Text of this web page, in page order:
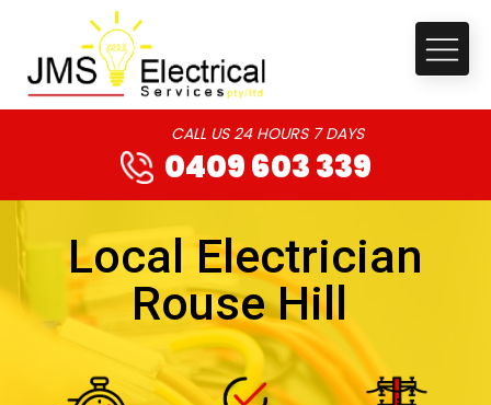
CALL US 24 HOURS 7 DAYS
0409 603 339
Local Electrician
Rouse Hill